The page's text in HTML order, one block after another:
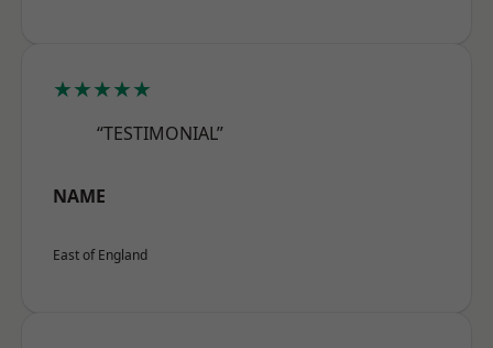
★★★★★
“TESTIMONIAL”
NAME
East of England